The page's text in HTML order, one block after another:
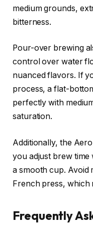
medium grounds,
bitterness.
Pour-over brewing
control over water
nuanced flavors. If
process, a flat-
perfectly with
saturation.
Additionally, the
you adjust brew
a smooth cup. Avoid
French press, which
Frequently